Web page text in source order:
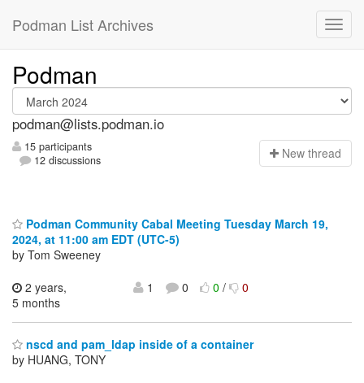
Podman List Archives
Podman
podman@lists.podman.io
15 participants
12 discussions
New thread
Podman Community Cabal Meeting Tuesday March 19,
2024, at 11:00 am EDT (UTC-5)
by Tom Sweeney
2 years,
5 months
1 0 0/ 0
nscd and pam_ldap inside of a container
by HUANG, TONY